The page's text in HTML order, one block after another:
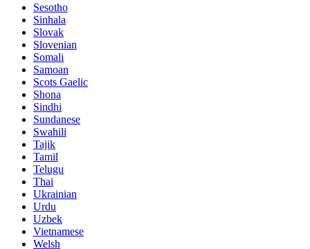
Sesotho
Sinhala
Slovak
Slovenian
Somali
Samoan
Scots Gaelic
Shona
Sindhi
Sundanese
Swahili
Tajik
Tamil
Telugu
Thai
Ukrainian
Urdu
Uzbek
Vietnamese
Welsh